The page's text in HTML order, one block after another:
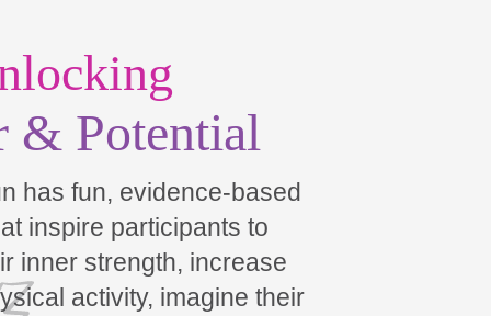
& Potential
has fun, evidence-based
inspire participants to
inner strength, increase
activity, imagine their